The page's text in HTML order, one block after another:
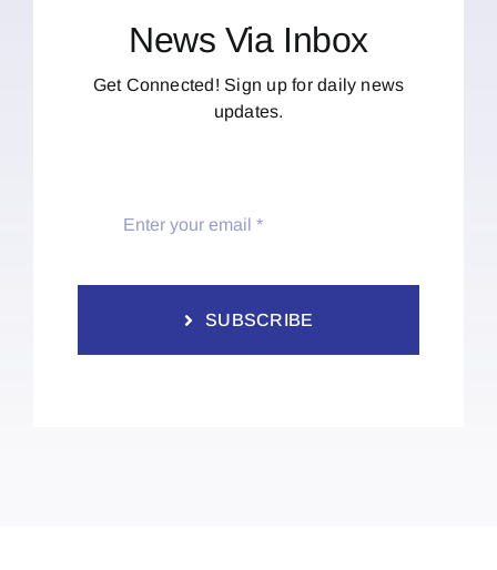
News Via Inbox
Get Connected! Sign up for daily news
updates.
SUBSCRIBE